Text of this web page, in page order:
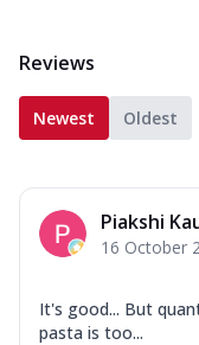
Reviews
Newest Oldest
Piakshi
16 October
It's good... But
pasta is too...